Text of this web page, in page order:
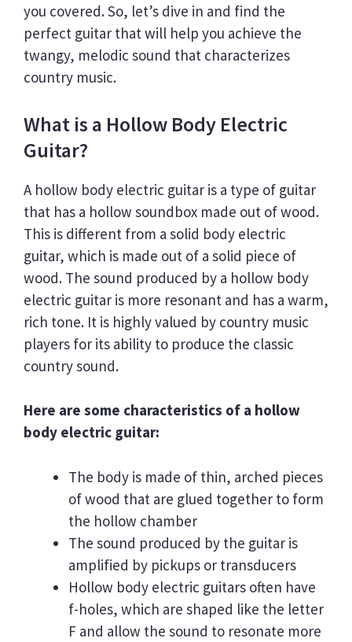
you covered. So, let’s dive in and find the
perfect guitar that will help you achieve the
twangy, melodic sound that characterizes
country music.
What is a Hollow Body Electric
Guitar?
A hollow body electric guitar is a type of guitar
that has a hollow soundbox made out of wood.
This is different from a solid body electric
guitar, which is made out of a solid piece of
wood. The sound produced by a hollow body
electric guitar is more resonant and has a warm,
rich tone. It is highly valued by country music
players for its ability to produce the classic
country sound.
Here are some characteristics of a hollow
body electric guitar:
The body is made of thin, arched pieces
of wood that are glued together to form
the hollow chamber
The sound produced by the guitar is
amplified by pickups or transducers
Hollow body electric guitars often have
f-holes, which are shaped like the letter
F and allow the sound to resonate more